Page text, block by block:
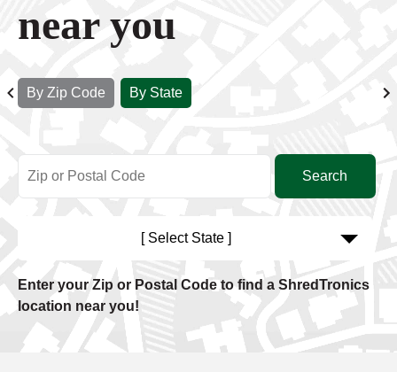
near you
By Zip Code By State
[ Select State ]
Enter your Zip or Postal Code to find a ShredTronics
location near you!